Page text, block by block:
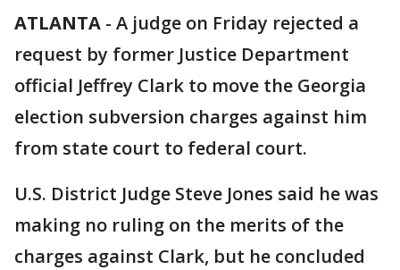
ATLANTA - A judge on Friday rejected a
request by former Justice Department
official Jeffrey Clark to move the Georgia
election subversion charges against him
from state court to federal court.
U.S. District Judge Steve Jones said he was
making no ruling on the merits of the
charges against Clark, but he concluded